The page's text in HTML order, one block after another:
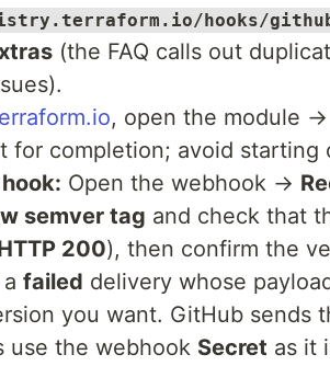
hooks/
(the FAQ calls out
, open the module →
for completion; avoid starting
Open the webhook →
semver tag and check that
200), then confirm the
a failed delivery whose
you want. GitHub sends
use the webhook Secret as it